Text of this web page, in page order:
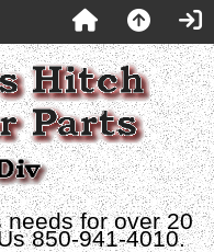
for over 20
850-941-4010.